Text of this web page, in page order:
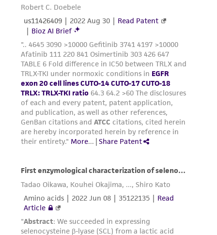
environmental risk. As a condition of receiving
the material, the customer agrees that any
activity undertaken with the ATCC product and
any progeny or modifications will be conducted
in compliance with all applicable laws,
regulations, and guidelines. This product is
provided 'AS IS' with no representations or
warranties whatsoever except as expressly set
forth herein and in no event shall ATCC, its
parents, subsidiaries, directors, officers, agents,
employees, assigns, successors, and affiliates be
liable for indirect, special, incidental, or
connection with or arising out of the
customer's use of the product. While
reasonable effort is made to ensure
authenticity and reliability of materials on
deposit, ATCC is not liable for damages arising